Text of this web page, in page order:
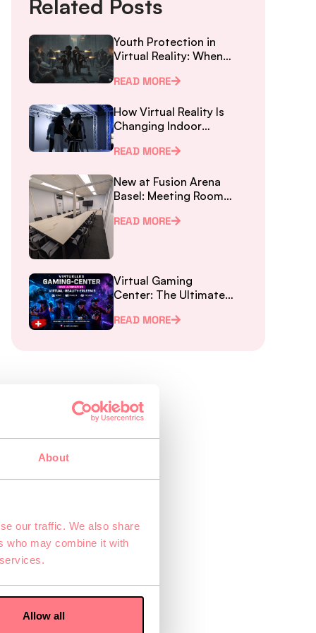
About
our traffic. We also share
who may combine it with
Allow all
Related Posts
Youth Protection in
Virtual Reality: When
the New Law
READ MORE
How Virtual Reality Is
Changing Indoor
READ MORE
New at Fusion Arena
Basel: Meeting Room
Team Events – right
READ MORE
Virtual Gaming
Center: The Ultimate
Experience for Teams,
READ MORE